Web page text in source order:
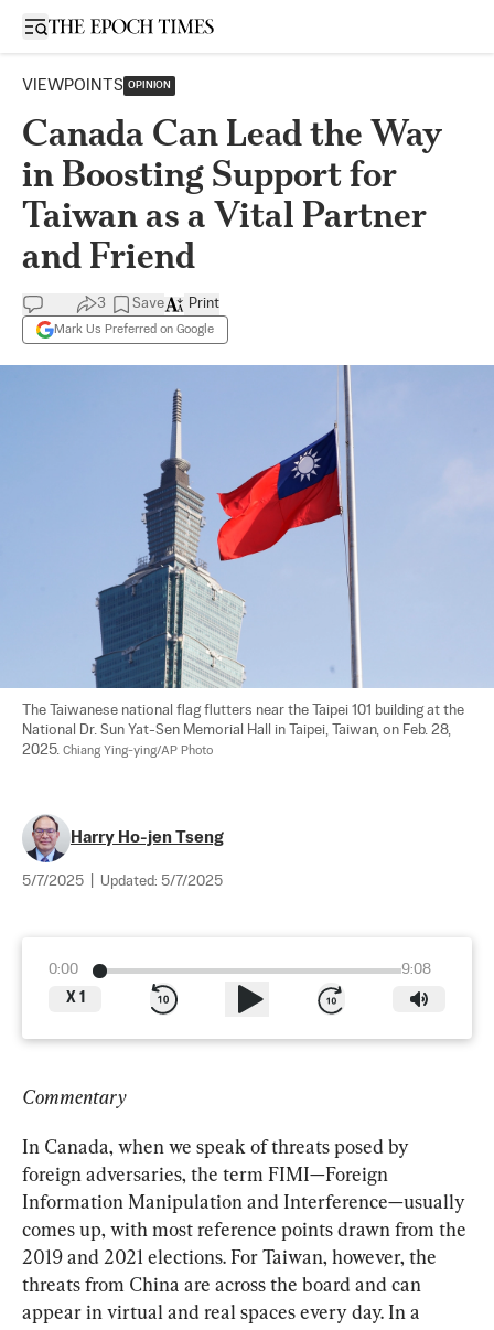
Open sidebar
VIEWPOINTS OPINION
Canada Can Lead the Way
in Boosting Support for
Taiwan as a Vital Partner
and Friend
3 Save
Mark Us Preferred on Google
Print
The Taiwanese national flag flutters near the Taipei 101 building at the
National Dr. Sun Yat-Sen Memorial Hall in Taipei, Taiwan, on Feb. 28,
2025. Chiang Ying-ying/AP Photo
Harry Ho-jen Tseng
5/7/2025 Updated: 5/7/2025
0:00
9:08
X 1
Commentary
In Canada, when we speak of threats posed by
foreign adversaries, the term FIMI—Foreign
Information Manipulation and Interference—usually
comes up, with most reference points drawn from the
2019 and 2021 elections. For Taiwan, however, the
threats from China are across the board and can
appear in virtual and real spaces every day. In a